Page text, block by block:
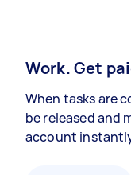
Work. Get
When tasks are
be released and
account